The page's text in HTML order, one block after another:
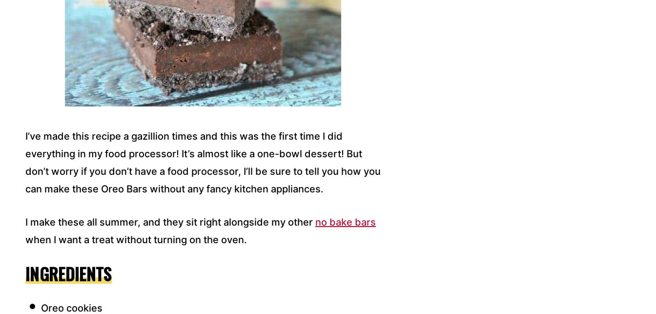
I’ve made this recipe a gazillion times and this was the first time I did
everything in my food processor! It’s almost like a one-bowl dessert! But
don’t worry if you don’t have a food processor, I’ll be sure to tell you how you
can make these Oreo Bars without any fancy kitchen appliances.
I make these all summer, and they sit right alongside my other no bake bars
when I want a treat without turning on the oven.
INGREDIENTS
Oreo cookies